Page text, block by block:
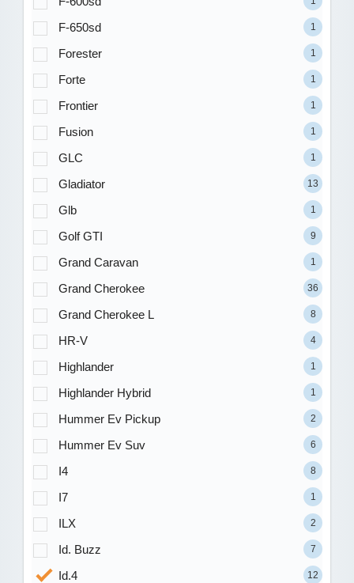
F-650sd 1
Forester 1
Forte 1
Frontier 1
Fusion 1
GLC 1
Gladiator 13
Glb 1
Golf GTI 9
Grand Caravan 1
Grand Cherokee 36
Grand Cherokee L 8
HR-V 4
Highlander 1
Highlander Hybrid 1
Hummer Ev Pickup 2
Hummer Ev Suv 6
I4 8
I7 1
ILX 2
Id. Buzz 7
Id.4 12